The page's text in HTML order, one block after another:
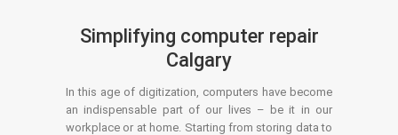
Simplifying computer repair
Calgary
In this age of digitization, computers have become
an indispensable part of our lives – be it in our
workplace or at home. Starting from storing data to